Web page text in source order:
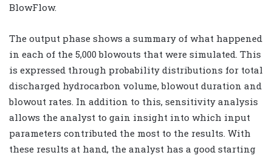
BlowFlow.
The output phase shows a summary of what happened
in each of the 5,000 blowouts that were simulated. This
is expressed through probability distributions for total
discharged hydrocarbon volume, blowout duration and
blowout rates. In addition to this, sensitivity analysis
allows the analyst to gain insight into which input
parameters contributed the most to the results. With
these results at hand, the analyst has a good starting